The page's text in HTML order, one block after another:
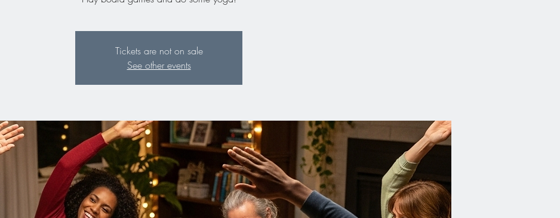
Tickets are not on sale
See other events